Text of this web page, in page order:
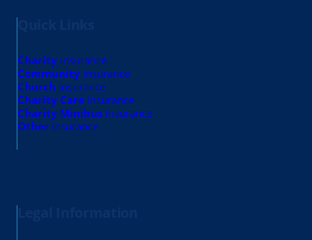
Charity insurance
Community insurance
Church insurance
Charity Care insurance
Charity Minibus insurance
Other insurance